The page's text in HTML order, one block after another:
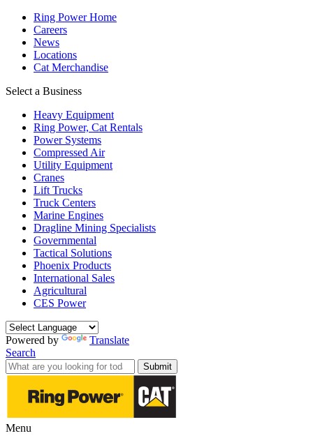
Ring Power Home
Careers
News
Locations
Cat Merchandise
Select a Business
Heavy Equipment
Ring Power, Cat Rentals
Power Systems
Compressed Air
Utility Equipment
Cranes
Lift Trucks
Truck Centers
Marine Engines
Dragline Mining Specialists
Governmental
Tactical Solutions
Phoenix Products
International Sales
Agricultural
CES Power
Powered by
Translate
Search
Submit
Menu